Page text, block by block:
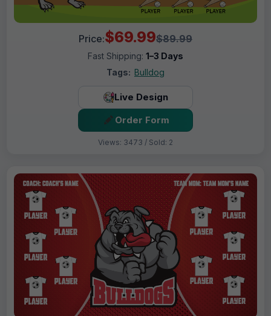
Price:$69.99$89.99
Fast Shipping: 1–3 Days
Tags: Bulldog
Live Design
Order Form
Views: 3473 / Sold: 2